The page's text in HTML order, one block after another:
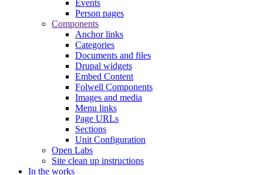
Events
Person pages
Components
Anchor links
Categories
Documents and files
Drupal widgets
Embed Content
Folwell Components
Images and media
Menu links
Page URLs
Sections
Unit Configuration
Open Labs
Site clean up instructions
In the works